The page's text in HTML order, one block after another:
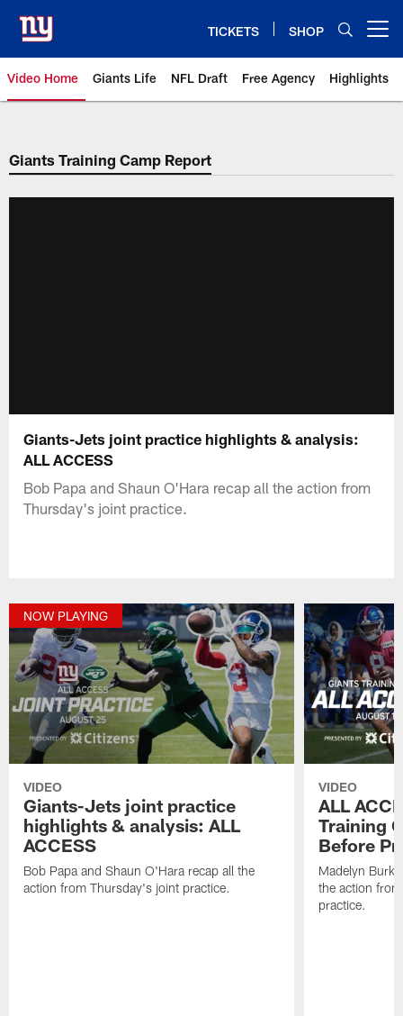
main
content
TICKETS SHOP
Video Home Giants Life NFL Draft Free Agency Highlights
Giants Videos | New York Giants
Giants Training Camp Report
Giants-Jets joint practice highlights & analysis:
ALL ACCESS
Bob Papa and Shaun O'Hara recap all the action from
Thursday's joint practice.
NOW PLAYING
VIDEO
Giants-Jets joint practice
highlights & analysis: ALL
ACCESS
Bob Papa and Shaun O'Hara recap all the
action from Thursday's joint practice.
VIDEO
ALL
Training
Before
Madelyn
the action
practice.